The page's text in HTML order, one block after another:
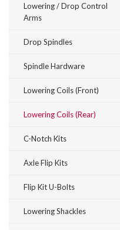
Lowering / Drop Control
Arms
Drop Spindles
Spindle Hardware
Lowering Coils (Front)
Lowering Coils (Rear)
C-Notch Kits
Axle Flip Kits
Flip Kit U-Bolts
Lowering Shackles